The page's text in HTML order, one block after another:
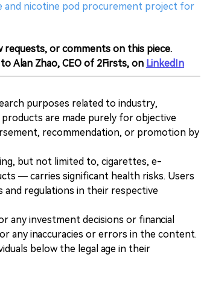
and nicotine pod procurement project for
requests, or comments on this piece.
Alan Zhao, CEO of 2Firsts, on LinkedIn
purposes related to industry,
are made purely for objective
recommendation, or promotion by
but not limited to, cigarettes, e-
— carries significant health risks. Users
and regulations in their respective
any investment decisions or financial
any inaccuracies or errors in the content.
below the legal age in their